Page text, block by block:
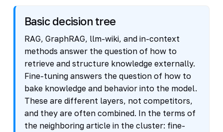
Basic decision tree
RAG, GraphRAG, llm-wiki, and in-context
methods answer the question of how to
retrieve and structure knowledge externally.
Fine-tuning answers the question of how to
bake knowledge and behavior into the model.
These are different layers, not competitors,
and they are often combined. In the terms of
the neighboring article in the cluster: fine-